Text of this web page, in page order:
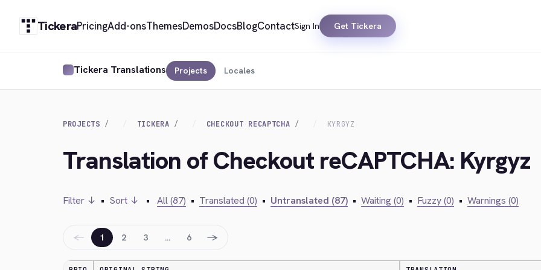
TickeraPricingAdd-onsThemesDemosDocsBlogContactSign In Get Tickera
Tickera Translations Projects Locales
PROJECTS TICKERA CHECKOUT RECAPTCHA KYRGYZ
Translation of Checkout reCAPTCHA: Kyrgyz
Filter ↓ • Sort ↓ • All (87) • Translated (0) • Untranslated (87) • Waiting (0) • Fuzzy (0) • Warnings (0)
← 1 2 3 … 6 →